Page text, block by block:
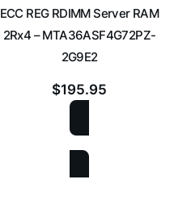
ECC REG RDIMM Server RAM
2Rx4 – MTA36ASF4G72PZ-
2G9E2
$195.95